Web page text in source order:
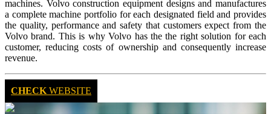
machines. Volvo construction equipment designs and manufactures
a complete machine portfolio for each designated field and provides
the quality, performance and safety that customers expect from the
Volvo brand. This is why Volvo has the the right solution for each
customer, reducing costs of ownership and consequently increase
revenue.
CHECK WEBSITE